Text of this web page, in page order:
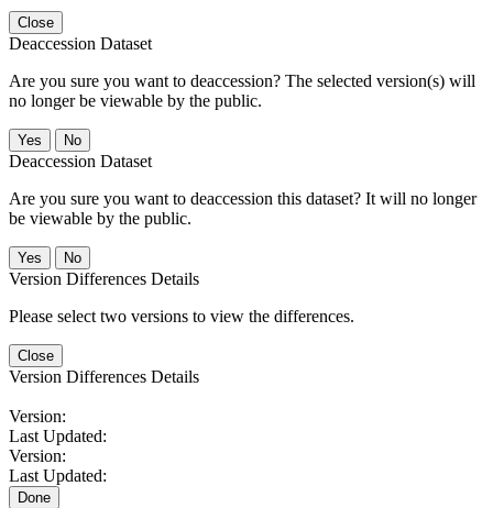
Close
Deaccession Dataset
Are you sure you want to deaccession? The selected version(s) will
no longer be viewable by the public.
No
Deaccession Dataset
Are you sure you want to deaccession this dataset? It will no longer
be viewable by the public.
No
Version Differences Details
Please select two versions to view the differences.
Close
Version Differences Details
Version:
Last Updated:
Version:
Last Updated:
Done